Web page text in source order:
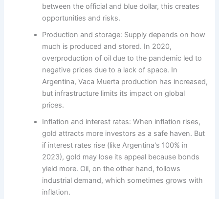
between the official and blue dollar, this creates
opportunities and risks.
Production and storage: Supply depends on how
much is produced and stored. In 2020,
overproduction of oil due to the pandemic led to
negative prices due to a lack of space. In
Argentina, Vaca Muerta production has increased,
but infrastructure limits its impact on global
prices.
Inflation and interest rates: When inflation rises,
gold attracts more investors as a safe haven. But
if interest rates rise (like Argentina's 100% in
2023), gold may lose its appeal because bonds
yield more. Oil, on the other hand, follows
industrial demand, which sometimes grows with
inflation.